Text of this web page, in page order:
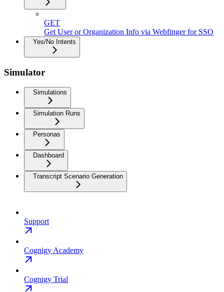
GET
Get User or Organization Info via Webfinger for SSO
Yes/No Intents
Simulator
Simulations
Simulation Runs
Personas
Dashboard
Transcript Scenario Generation
Support
Cognigy Academy
Cognigy Trial